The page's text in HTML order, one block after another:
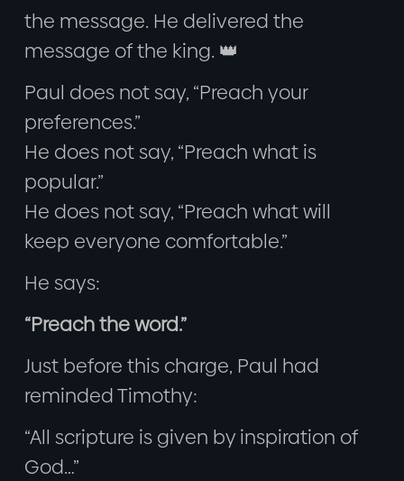
the message. He delivered the
message of the king. 👑
Paul does not say, “Preach your
preferences.”
He does not say, “Preach what is
popular.”
He does not say, “Preach what will
keep everyone comfortable.”
He says:
“Preach the word.”
Just before this charge, Paul had
reminded Timothy:
“All scripture is given by inspiration of
God…”